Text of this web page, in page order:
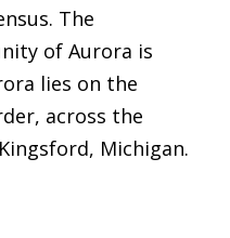
The
of Aurora is
lies on the
across the
Michigan.